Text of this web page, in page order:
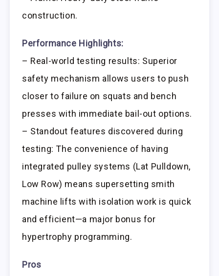
construction.
Performance Highlights:
– Real-world testing results: Superior
safety mechanism allows users to push
closer to failure on squats and bench
presses with immediate bail-out options.
– Standout features discovered during
testing: The convenience of having
integrated pulley systems (Lat Pulldown,
Low Row) means supersetting smith
machine lifts with isolation work is quick
and efficient—a major bonus for
hypertrophy programming.
Pros